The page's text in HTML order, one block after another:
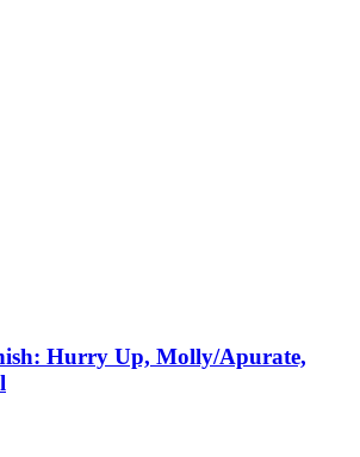
Hurry Up, Molly/Apurate,